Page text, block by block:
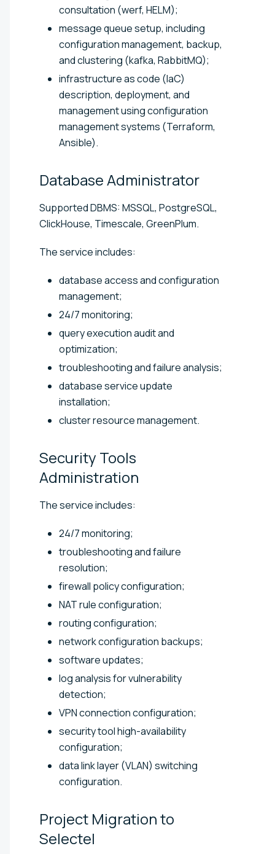
consultation (werf, HELM);
message queue setup, including
configuration management, backup,
and clustering (kafka, RabbitMQ);
infrastructure as code (IaC)
description, deployment, and
management using configuration
management systems (Terraform,
Ansible).
DatabaseAdministrator
Supported DBMS: MSSQL, PostgreSQL,
ClickHouse, Timescale, GreenPlum.
The service includes:
database access and configuration
management;
24/7 monitoring;
query execution audit and
optimization;
troubleshooting and failure analysis;
database service update
installation;
cluster resource management.
Security Tools
Administration
The service includes:
24/7 monitoring;
troubleshooting and failure
resolution;
firewall policy configuration;
NAT rule configuration;
routing configuration;
network configuration backups;
software updates;
log analysis for vulnerability
detection;
VPN connection configuration;
security tool high-availability
configuration;
data link layer (VLAN) switching
configuration.
Project Migration to
Selectel